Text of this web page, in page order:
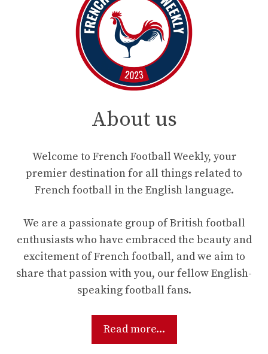
About us
Welcome to French Football Weekly, your
premier destination for all things related to
French football in the English language.
We are a passionate group of British football
enthusiasts who have embraced the beauty and
excitement of French football, and we aim to
share that passion with you, our fellow English-
speaking football fans.
Read more...